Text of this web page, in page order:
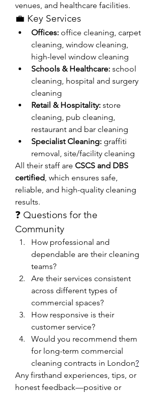
venues, and healthcare facilities.
💼 Key Services
Offices: office cleaning, carpet
cleaning, window cleaning,
high-level window cleaning
Schools & Healthcare: school
cleaning, hospital and surgery
cleaning
Retail & Hospitality: store
cleaning, pub cleaning,
restaurant and bar cleaning
Specialist Cleaning: graffiti
removal, site/facility cleaning
All their staff are CSCS and DBS
certified, which ensures safe,
reliable, and high-quality cleaning
results.
❓ Questions for the
Community
How professional and
dependable are their cleaning
teams?
Are their services consistent
across different types of
commercial spaces?
How responsive is their
customer service?
Would you recommend them
for long-term commercial
cleaning contracts in London?
Any firsthand experiences, tips, or
honest feedback—positive or